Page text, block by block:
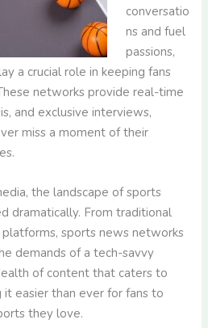
conversatio
ns and fuel
passions,
a crucial role in keeping fans
networks provide real-time
and exclusive interviews,
miss a moment of their
the landscape of sports
dramatically. From traditional
sports news networks
demands of a tech-savvy
of content that caters to
it easier than ever for fans to
they love.